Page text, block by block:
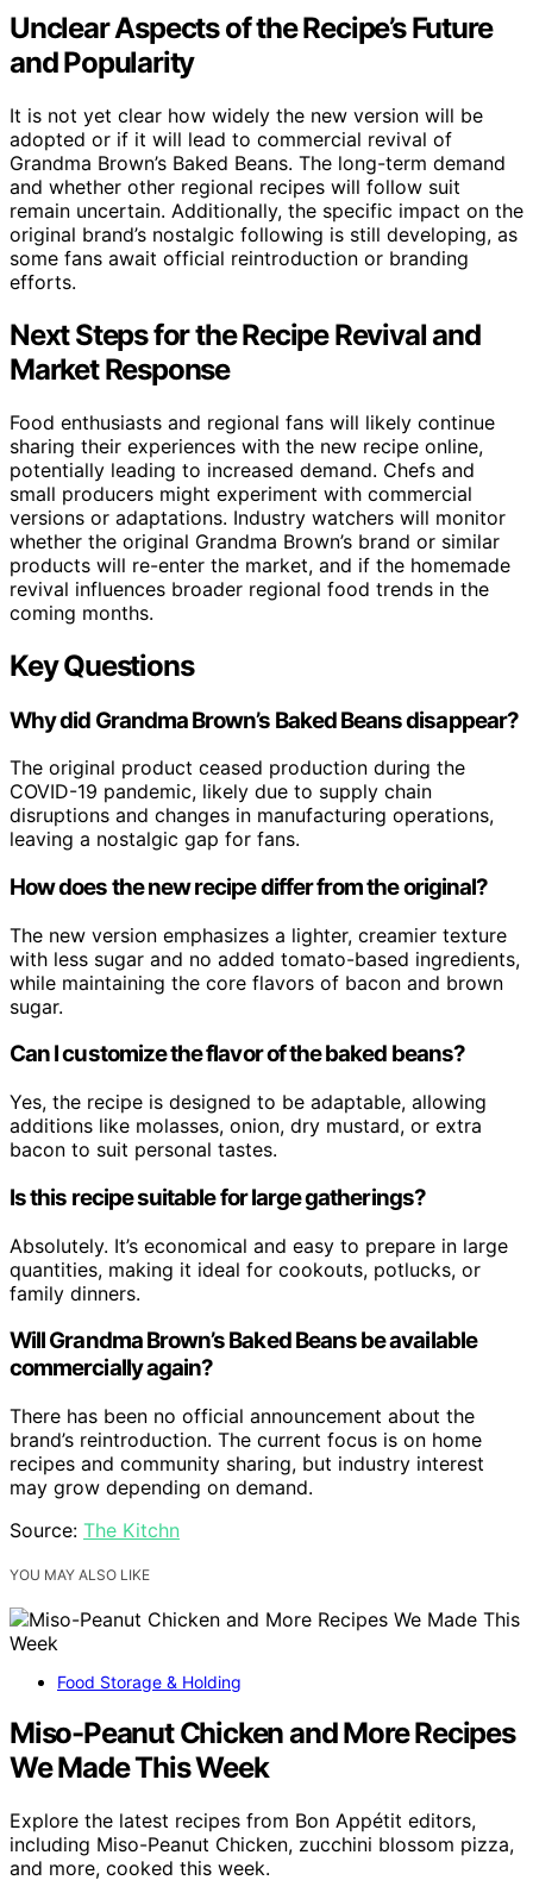
Unclear Aspects of the Recipe’s Future
and Popularity
It is not yet clear how widely the new version will be
adopted or if it will lead to commercial revival of
Grandma Brown’s Baked Beans. The long-term demand
and whether other regional recipes will follow suit
remain uncertain. Additionally, the specific impact on the
original brand’s nostalgic following is still developing, as
some fans await official reintroduction or branding
efforts.
Next Steps for the Recipe Revival and
Market Response
Food enthusiasts and regional fans will likely continue
sharing their experiences with the new recipe online,
potentially leading to increased demand. Chefs and
small producers might experiment with commercial
versions or adaptations. Industry watchers will monitor
whether the original Grandma Brown’s brand or similar
products will re-enter the market, and if the homemade
revival influences broader regional food trends in the
coming months.
Key Questions
Why did Grandma Brown’s Baked Beans disappear?
The original product ceased production during the
COVID-19 pandemic, likely due to supply chain
disruptions and changes in manufacturing operations,
leaving a nostalgic gap for fans.
How does the new recipe differ from the original?
The new version emphasizes a lighter, creamier texture
with less sugar and no added tomato-based ingredients,
while maintaining the core flavors of bacon and brown
sugar.
Can I customize the flavor of the baked beans?
Yes, the recipe is designed to be adaptable, allowing
additions like molasses, onion, dry mustard, or extra
bacon to suit personal tastes.
Is this recipe suitable for large gatherings?
Absolutely. It’s economical and easy to prepare in large
quantities, making it ideal for cookouts, potlucks, or
family dinners.
Will Grandma Brown’s Baked Beans be available
commercially again?
There has been no official announcement about the
brand’s reintroduction. The current focus is on home
recipes and community sharing, but industry interest
may grow depending on demand.
Source: The Kitchn
YOU MAY ALSO LIKE
Food Storage & Holding
Miso-Peanut Chicken and More Recipes
We Made This Week
Explore the latest recipes from Bon Appétit editors,
including Miso-Peanut Chicken, zucchini blossom pizza,
and more, cooked this week.